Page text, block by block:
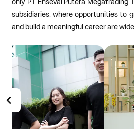
subsidiaries, where opportunities to
and build a meaningful career are